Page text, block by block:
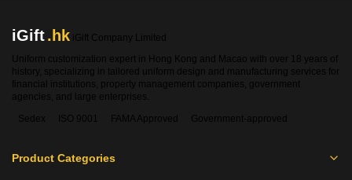
iGift.hk iGift Company Limited
Uniform customization expert in Hong Kong and Macao with over 18 years of
history, specializing in tailored uniform design and manufacturing services for
financial institutions, property management companies, government
agencies, and large enterprises.
Sedex
ISO 9001 FAMA Approved Government-approved
Product Categories